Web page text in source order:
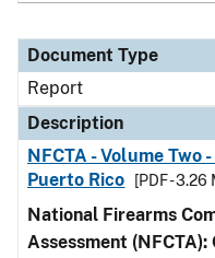
Document Type
Report
Description
NFCTA - Volume Two
Puerto Rico
[PDF - 3.26
National Firearms
Assessment (NFCTA):